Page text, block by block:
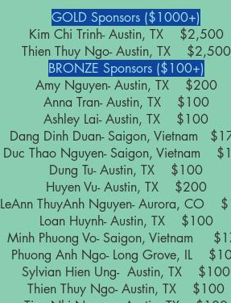
GOLD Sponsors ($1000+)
Kim Chi Trinh- Austin, TX $2,500
Thien Thuy Ngo- Austin, TX $2,500
BRONZE Sponsors ($100+)
Amy Nguyen- Austin, TX $200
Anna Tran- Austin, TX $100
Ashley Lai- Austin, TX $100
Dang Dinh Duan- Saigon, Vietnam
Duc Thao Nguyen- Saigon, Vietnam
Dung Tu- Austin, TX $100
Huyen Vu- Austin, TX $200
LeAnn ThuyAnh Nguyen- Aurora, CO
Loan Huynh- Austin, TX $100
Minh Phuong Vo- Saigon, Vietnam
Phuong Anh Ngo- Long Grove, IL
Sylvian Hien Ung- Austin, TX $100
Thien Thuy Ngo- Austin, TX $100